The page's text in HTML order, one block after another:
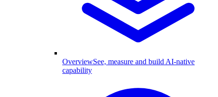
OverviewSee, measure and build AI-native
capability